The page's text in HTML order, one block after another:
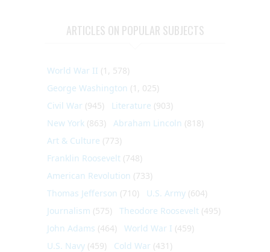
ARTICLES ON POPULAR SUBJECTS
World War II (1, 578)
George Washington (1, 025)
Civil War (945) Literature (903)
New York (863) Abraham Lincoln (818)
Art & Culture (773)
Franklin Roosevelt (748)
American Revolution (733)
Thomas Jefferson (710) U.S. Army (604)
Journalism (575) Theodore Roosevelt (495)
John Adams (464) World War I (459)
U.S. Navy (459) Cold War (431)